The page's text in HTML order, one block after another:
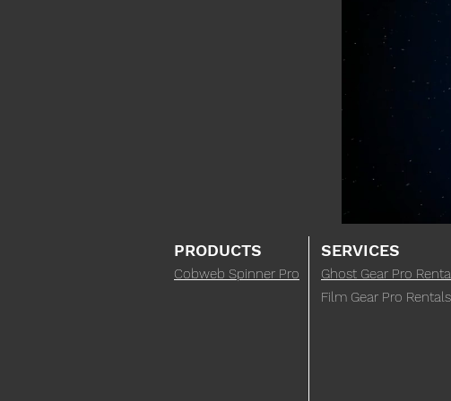
PRODUCTS
Cobweb Spinner Pro
SERVICES
Ghost Gear Pro
Film Gear Pro Rentals